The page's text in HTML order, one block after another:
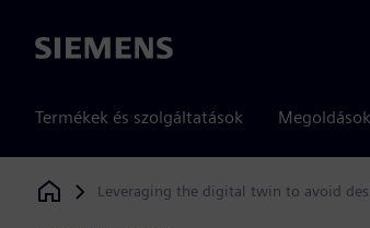
Siemens
Termékek és szolgáltatások Megoldások
Siemens Digital Industries Software
Leveraging the digital twin to avoid